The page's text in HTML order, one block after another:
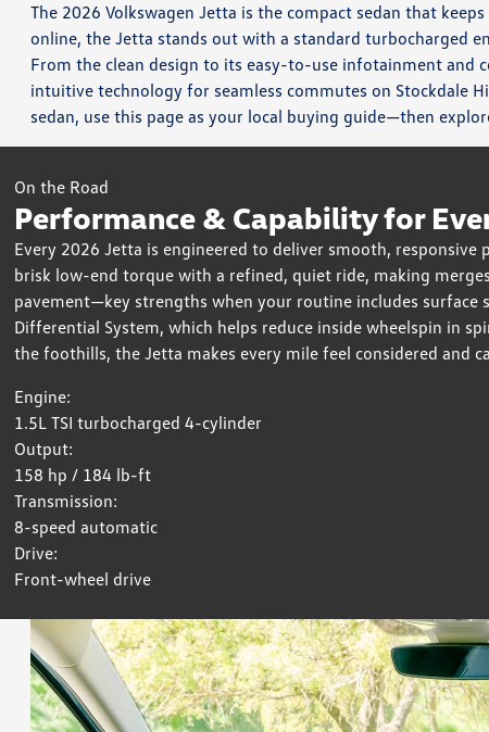
The 2026 Volkswagen Jetta is the compact sedan that
online, the Jetta stands out with a standard turbocharged
From the clean design to its easy-to-use infotainment and
intuitive technology for seamless commutes on Stockdale
sedan, use this page as your local buying guide—then
On the Road
Performance & Capability for
Every 2026 Jetta is engineered to deliver smooth,
brisk low-end torque with a refined, quiet ride, making
pavement—key strengths when your routine includes surface
Differential System, which helps reduce inside wheelspin in
the foothills, the Jetta makes every mile feel considered and
Engine:
1.5L TSI turbocharged 4-cylinder
Output:
158 hp / 184 lb-ft
Transmission:
8-speed automatic
Drive:
Front-wheel drive